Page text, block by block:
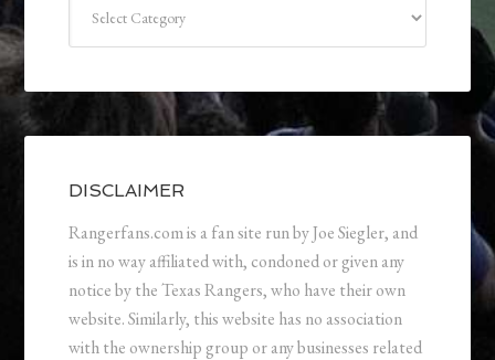
DISCLAIMER
Rangerfans.com is a fan site run by Joe Siegler, and
is in no way affiliated with, condoned or given any
notice by the Texas Rangers, who have their own
website. Similarly, this website has no association
with the ownership group or any businesses related